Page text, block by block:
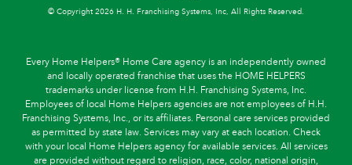
© Copyright 2026 H. H. Franchising Systems, Inc, All Rights Reserved.
Every Home Helpers® Home Care agency is an independently owned
and locally operated franchise that uses the HOME HELPERS
trademarks under license from H.H. Franchising Systems, Inc.
Employees of local Home Helpers agencies are not employees of H.H.
Franchising Systems, Inc., or its affiliates. Personal care services provided
as permitted by state law. Services may vary at each location. Check
with your local Home Helpers agency for available services. All services
are provided without regard to religion, race, color, national origin,